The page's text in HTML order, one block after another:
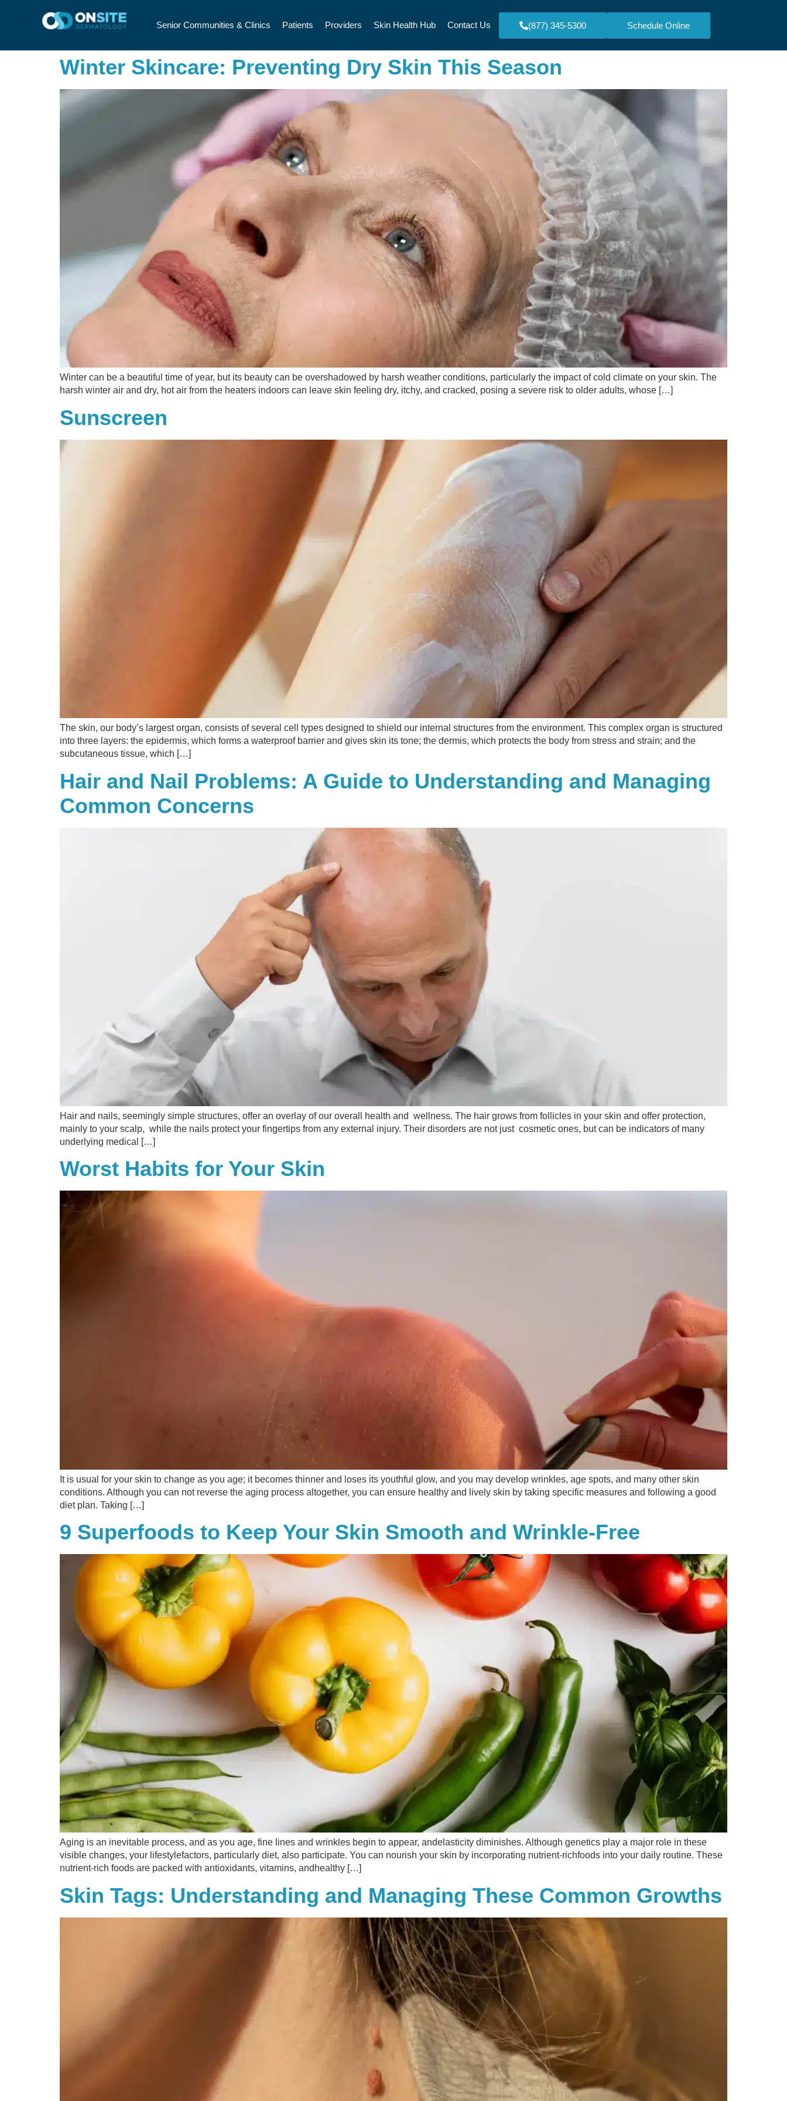
Senior Communities & Clinics Patients Providers Skin Health Hub Contact Us (877) 345-5300 Schedule Online
Winter Skincare: Preventing Dry Skin This Season
Winter can be a beautiful time of year, but its beauty can be overshadowed by harsh weather conditions, particularly the impact of cold climate on your skin. The
harsh winter air and dry, hot air from the heaters indoors can leave skin feeling dry, itchy, and cracked, posing a severe risk to older adults, whose […]
Sunscreen
The skin, our body’s largest organ, consists of several cell types designed to shield our internal structures from the environment. This complex organ is structured
into three layers: the epidermis, which forms a waterproof barrier and gives skin its tone; the dermis, which protects the body from stress and strain; and the
subcutaneous tissue, which […]
Hair and Nail Problems: A Guide to Understanding and Managing
Common Concerns
Hair and nails, seemingly simple structures, offer an overlay of our overall health and wellness. The hair grows from follicles in your skin and offer protection,
mainly to your scalp, while the nails protect your fingertips from any external injury. Their disorders are not just cosmetic ones, but can be indicators of many
underlying medical […]
Worst Habits for Your Skin
It is usual for your skin to change as you age; it becomes thinner and loses its youthful glow, and you may develop wrinkles, age spots, and many other skin
conditions. Although you can not reverse the aging process altogether, you can ensure healthy and lively skin by taking specific measures and following a good
diet plan. Taking […]
9 Superfoods to Keep Your Skin Smooth and Wrinkle-Free
Aging is an inevitable process, and as you age, fine lines and wrinkles begin to appear, andelasticity diminishes. Although genetics play a major role in these
visible changes, your lifestylefactors, particularly diet, also participate. You can nourish your skin by incorporating nutrient-richfoods into your daily routine. These
nutrient-rich foods are packed with antioxidants, vitamins, andhealthy […]
Skin Tags: Understanding and Managing These Common Growths